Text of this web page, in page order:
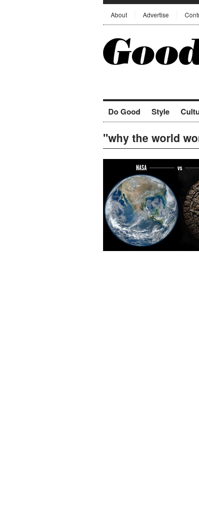
About Advertise
Do Good Style
"why the world